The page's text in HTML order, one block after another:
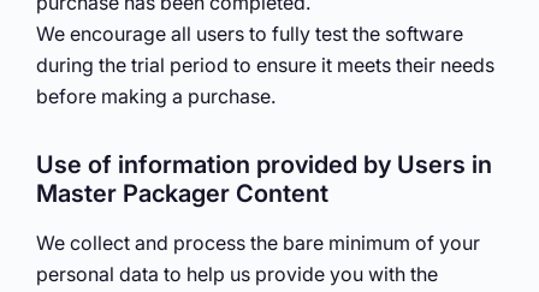
We encourage all users to fully test the software
during the trial period to ensure it meets their needs
before making a purchase.
Use of information provided by Users in
Master Packager Content
We collect and process the bare minimum of your
personal data to help us provide you with the